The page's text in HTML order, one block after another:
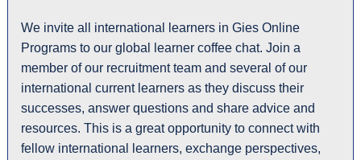
We invite all international learners in Gies Online
Programs to our global learner coffee chat. Join a
member of our recruitment team and several of our
international current learners as they discuss their
successes, answer questions and share advice and
resources. This is a great opportunity to connect with
fellow international learners, exchange perspectives,